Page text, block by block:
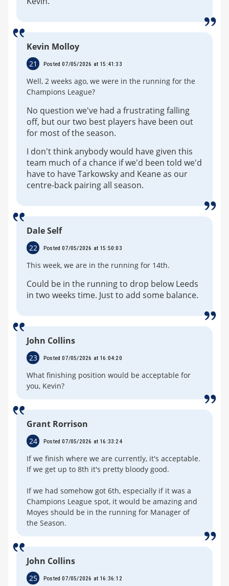
Kevin Molloy
21 Posted 07/05/2026 at 15:41:33
Well, 2 weeks ago, we were in the running for the
Champions League?
No question we've had a frustrating falling
off, but our two best players have been out
for most of the season.
I don't think anybody would have given this
team much of a chance if we'd been told we'd
have to have Tarkowsky and Keane as our
centre-back pairing all season.
Dale Self
22 Posted 07/05/2026 at 15:50:03
This week, we are in the running for 14th.
Could be in the running to drop below Leeds
in two weeks time. Just to add some balance.
John Collins
23 Posted 07/05/2026 at 16:04:20
What finishing position would be acceptable for
you, Kevin?
Grant Rorrison
24 Posted 07/05/2026 at 16:33:24
If we finish where we are currently, it's acceptable.
If we get up to 8th it's pretty bloody good.
If we had somehow got 6th, especially if it was a
Champions League spot, it would be amazing and
Moyes should be in the running for Manager of
the Season.
John Collins
25 Posted 07/05/2026 at 16:36:12